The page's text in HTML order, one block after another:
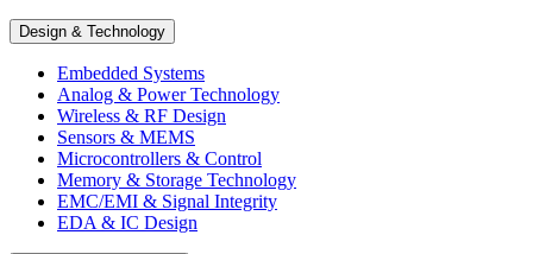
Design & Technology
Embedded Systems
Analog & Power Technology
Wireless & RF Design
Sensors & MEMS
Microcontrollers & Control
Memory & Storage Technology
EMC/EMI & Signal Integrity
EDA & IC Design